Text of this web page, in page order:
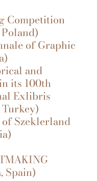
Competition
of Graphic
and
its 100th
Exlibris
Szeklerland
Spain)